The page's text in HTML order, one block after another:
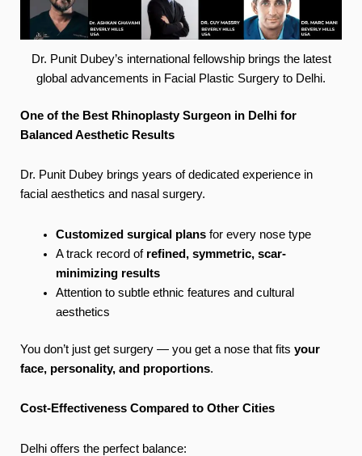
Dr. Punit Dubey’s international fellowship brings the latest
global advancements in Facial Plastic Surgery to Delhi.
One of the Best Rhinoplasty Surgeon in Delhi for
Balanced Aesthetic Results
Dr. Punit Dubey brings years of dedicated experience in
facial aesthetics and nasal surgery.
Customized surgical plansfor every nose type
A track record of refined, symmetric, scar-
minimizing results
Attention to subtle ethnic features and cultural
aesthetics
You don’t just get surgery — you get a nose that fits your
face, personality, and proportions.
Cost-Effectiveness Compared to Other Cities
Delhi offers the perfect balance: